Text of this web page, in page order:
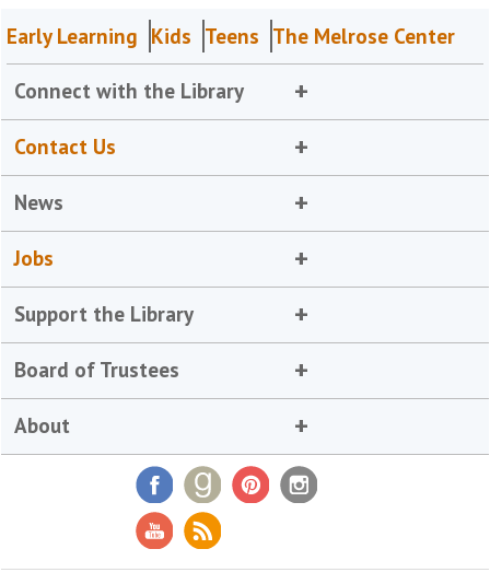
Early Learning Kids Teens The Melrose Center
Connect with the Library
Contact Us
News
Jobs
Support the Library
Board of Trustees
About